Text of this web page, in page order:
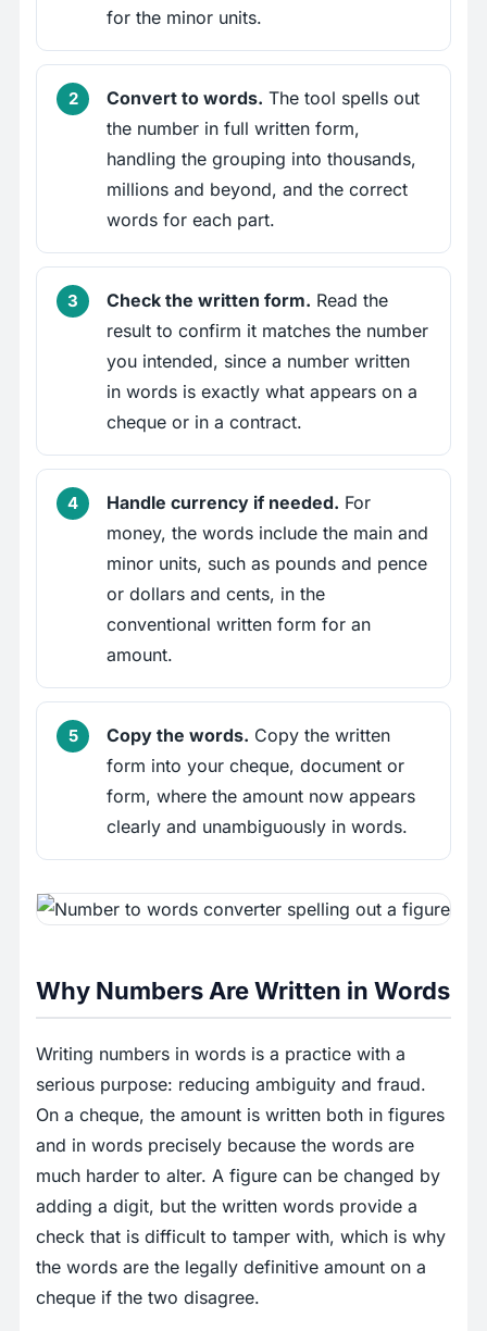
for the minor units.
Convert to words. The tool spells out
the number in full written form,
handling the grouping into thousands,
millions and beyond, and the correct
words for each part.
Check the written form. Read the
result to confirm it matches the number
you intended, since a number written
in words is exactly what appears on a
cheque or in a contract.
Handle currency if needed. For
money, the words include the main and
minor units, such as pounds and pence
or dollars and cents, in the
conventional written form for an
amount.
Copy the words. Copy the written
form into your cheque, document or
form, where the amount now appears
clearly and unambiguously in words.
Why Numbers Are Written in Words
Writing numbers in words is a practice with a
serious purpose: reducing ambiguity and fraud.
On a cheque, the amount is written both in figures
and in words precisely because the words are
much harder to alter. A figure can be changed by
adding a digit, but the written words provide a
check that is difficult to tamper with, which is why
the words are the legally definitive amount on a
cheque if the two disagree.